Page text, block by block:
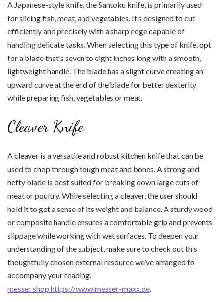
A Japanese-style knife, the Santoku knife, is primarily used
for slicing fish, meat, and vegetables. It’s designed to cut
efficiently and precisely with a sharp edge capable of
handling delicate tasks. When selecting this type of knife, opt
for a blade that’s seven to eight inches long with a smooth,
lightweight handle. The blade has a slight curve creating an
upward curve at the end of the blade for better dexterity
while preparing fish, vegetables or meat.
Cleaver Knife
A cleaver is a versatile and robust kitchen knife that can be
used to chop through tough meat and bones. A strong and
hefty blade is best suited for breaking down large cuts of
meat or poultry. While selecting a cleaver, the user should
hold it to get a sense of its weight and balance. A sturdy wood
or composite handle ensures a comfortable grip and prevents
slippage while working with wet surfaces. To deepen your
understanding of the subject, make sure to check out this
thoughtfully chosen external resource we’ve arranged to
accompany your reading.
messer shop https://www.messer-maxx.de.